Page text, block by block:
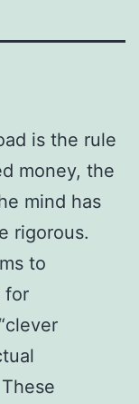
is the rule
money, the
mind has
rigorous.
to
for